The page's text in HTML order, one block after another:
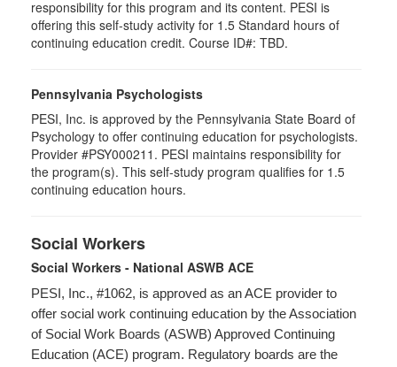
responsibility for this program and its content. PESI is
offering this self-study activity for 1.5 Standard hours of
continuing education credit. Course ID#: TBD.
Pennsylvania Psychologists
PESI, Inc. is approved by the Pennsylvania State Board of
Psychology to offer continuing education for psychologists.
Provider #PSY000211. PESI maintains responsibility for
the program(s). This self-study program qualifies for 1.5
continuing education hours.
Social Workers
Social Workers - National ASWB ACE
PESI, Inc., #1062, is approved as an ACE provider to
offer social work continuing education by the Association
of Social Work Boards (ASWB) Approved Continuing
Education (ACE) program. Regulatory boards are the